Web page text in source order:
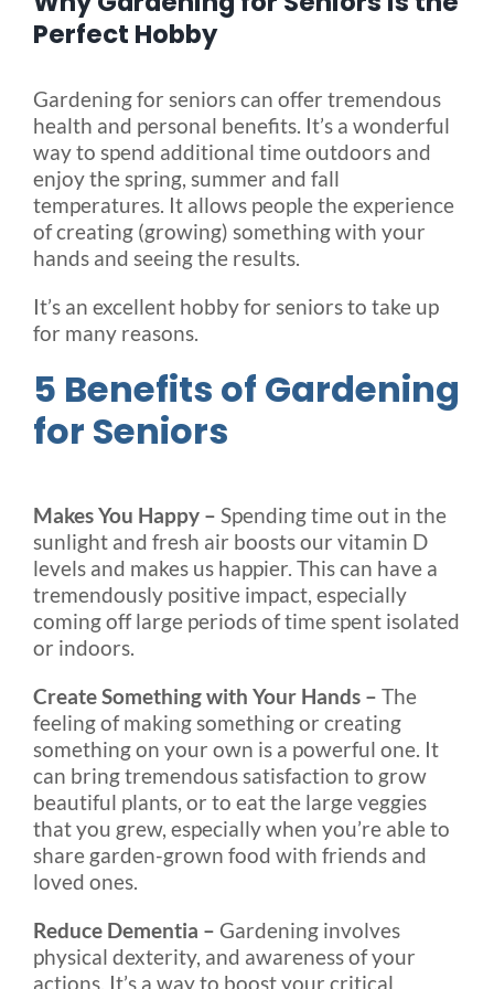
FAQ
Rental & Used
SEARCH
FOR:
Perfect Hobby
Gardening for seniors can offer tremendous
health and personal benefits. It’s a wonderful
way to spend additional time outdoors and
enjoy the spring, summer and fall
temperatures. It allows people the experience
of creating (growing) something with your
hands and seeing the results.
It’s an excellent hobby for seniors to take up
for many reasons.
5 Benefits of Gardening
for Seniors
Makes You Happy – Spending time out in the
sunlight and fresh air boosts our vitamin D
levels and makes us happier. This can have a
tremendously positive impact, especially
coming off large periods of time spent isolated
or indoors.
Create Something with Your Hands – The
feeling of making something or creating
something on your own is a powerful one. It
can bring tremendous satisfaction to grow
beautiful plants, or to eat the large veggies
that you grew, especially when you’re able to
share garden-grown food with friends and
loved ones.
Reduce Dementia – Gardening involves
physical dexterity, and awareness of your
actions. It’s a way to boost your critical